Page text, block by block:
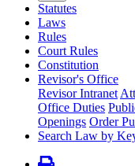
Statutes
Laws
Rules
Court Rules
Constitution
Revisor's Office
Revisor Intranet
Office Duties
Openings Order
Search Law by